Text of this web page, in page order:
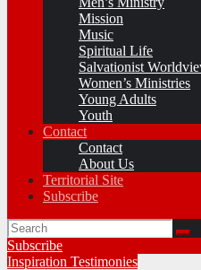
Mission
Music
Spiritual Life
Salvationist
Women’s Ministries
Young Adults
Youth
Contact
Contact
About Us
Territorial Site
Subscribe
Subscribe
Inspiration Testimonies